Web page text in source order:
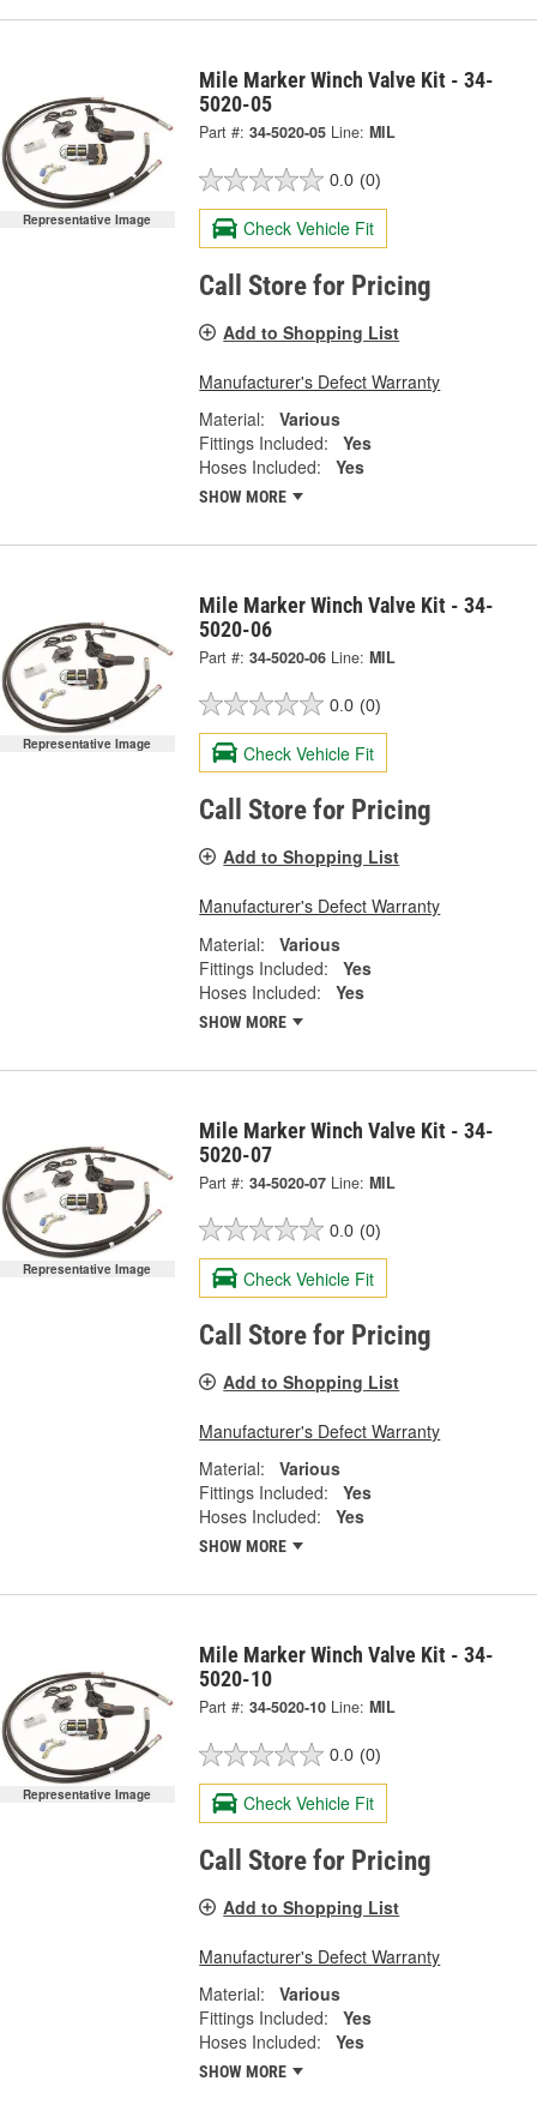
Representative Image
Mile Marker Winch Valve Kit - 34-
5020-05
Part #: 34-5020-05 Line: MIL
0.0 (0)
Check Vehicle Fit
Call Store for Pricing
Add to Shopping List
Manufacturer's Defect Warranty
Material:
Various
Fittings Included:
Yes
Hoses Included:
Yes
SHOW MORE
Representative Image
Mile Marker Winch Valve Kit - 34-
5020-06
Part #: 34-5020-06 Line: MIL
0.0 (0)
Check Vehicle Fit
Call Store for Pricing
Add to Shopping List
Manufacturer's Defect Warranty
Material:
Various
Fittings Included:
Yes
Hoses Included:
Yes
SHOW MORE
Representative Image
Mile Marker Winch Valve Kit - 34-
5020-07
Part #: 34-5020-07 Line: MIL
0.0 (0)
Check Vehicle Fit
Call Store for Pricing
Add to Shopping List
Manufacturer's Defect Warranty
Material:
Various
Fittings Included:
Yes
Hoses Included:
Yes
SHOW MORE
Representative Image
Mile Marker Winch Valve Kit - 34-
5020-10
Part #: 34-5020-10 Line: MIL
0.0 (0)
Check Vehicle Fit
Call Store for Pricing
Add to Shopping List
Manufacturer's Defect Warranty
Material:
Various
Fittings Included:
Yes
Hoses Included:
Yes
SHOW MORE